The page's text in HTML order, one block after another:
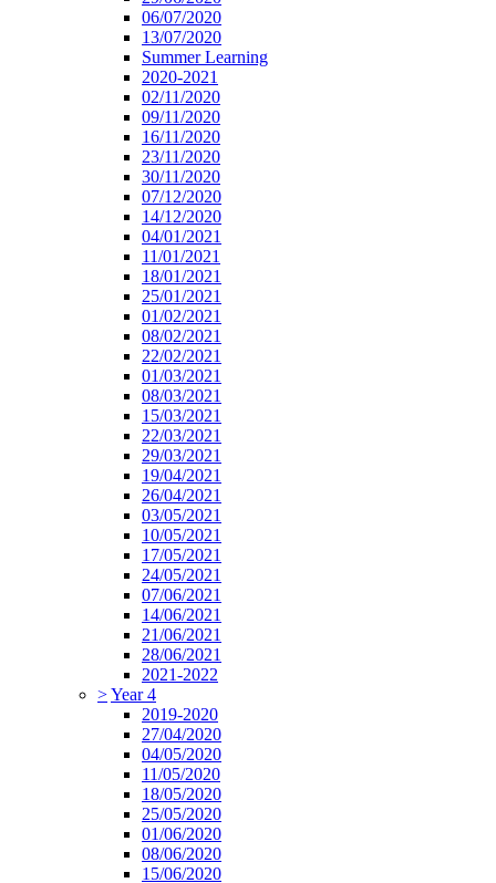
06/07/2020
13/07/2020
Summer Learning
2020-2021
02/11/2020
09/11/2020
16/11/2020
23/11/2020
30/11/2020
07/12/2020
14/12/2020
04/01/2021
11/01/2021
18/01/2021
25/01/2021
01/02/2021
08/02/2021
22/02/2021
01/03/2021
08/03/2021
15/03/2021
22/03/2021
29/03/2021
19/04/2021
26/04/2021
03/05/2021
10/05/2021
17/05/2021
24/05/2021
07/06/2021
14/06/2021
21/06/2021
28/06/2021
2021-2022
>Year 4
2019-2020
27/04/2020
04/05/2020
11/05/2020
18/05/2020
25/05/2020
01/06/2020
08/06/2020
15/06/2020